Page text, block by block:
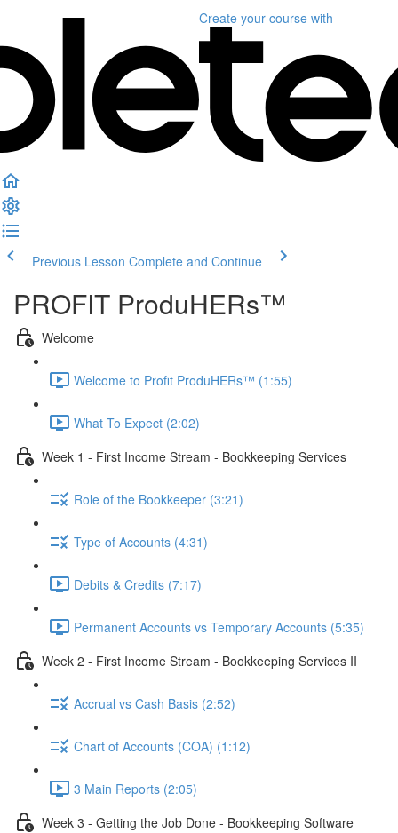
Create your course with
Previous Lesson Complete and Continue
PROFIT ProduHERs™️
Welcome
Welcome to Profit ProduHERs™️ (1:55)
What To Expect (2:02)
Week 1 - First Income Stream - Bookkeeping Services
Role of the Bookkeeper (3:21)
Type of Accounts (4:31)
Debits & Credits (7:17)
Permanent Accounts vs Temporary Accounts (5:35)
Week 2 - First Income Stream - Bookkeeping Services II
Accrual vs Cash Basis (2:52)
Chart of Accounts (COA) (1:12)
3 Main Reports (2:05)
Week 3 - Getting the Job Done - Bookkeeping Software